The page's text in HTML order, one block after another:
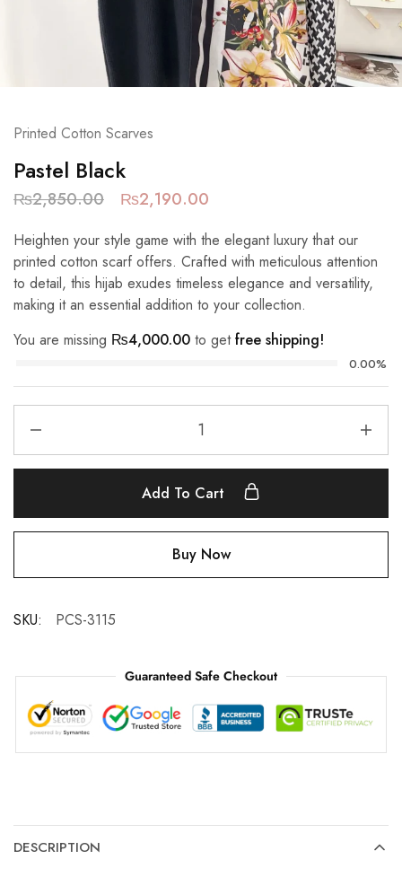
Printed Cotton Scarves
Pastel Black
₨2,850.00 ₨2,190.00
Heighten your style game with the elegant luxury that our
printed cotton scarf offers. Crafted with meticulous attention
to detail, this hijab exudes timeless elegance and versatility,
making it an essential addition to your collection.
You are missing ₨4,000.00 to getfree shipping!
0.00%
Add To Cart
Buy Now
SKU: PCS-3115
Guaranteed Safe Checkout
DESCRIPTION